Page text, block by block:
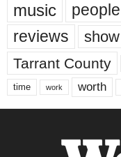
music people
reviews show
Tarrant County
time work worth